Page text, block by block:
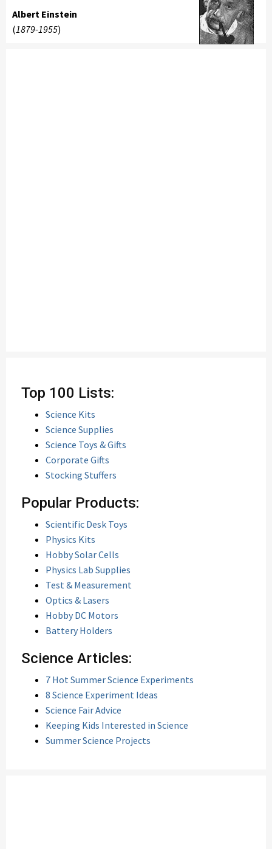
Albert Einstein
(1879-1955)
Top 100 Lists:
Science Kits
Science Supplies
Science Toys & Gifts
Corporate Gifts
Stocking Stuffers
Popular Products:
Scientific Desk Toys
Physics Kits
Hobby Solar Cells
Physics Lab Supplies
Test & Measurement
Optics & Lasers
Hobby DC Motors
Battery Holders
Science Articles:
7 Hot Summer Science Experiments
8 Science Experiment Ideas
Science Fair Advice
Keeping Kids Interested in Science
Summer Science Projects